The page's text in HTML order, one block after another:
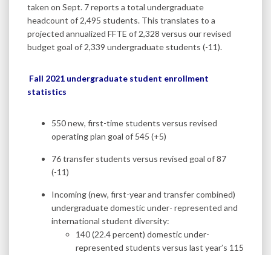
taken on Sept. 7 reports a total undergraduate
headcount of 2,495 students. This translates to a
projected annualized FFTE of 2,328 versus our revised
budget goal of 2,339 undergraduate students (-11).
Fall 2021 undergraduate student enrollment
statistics
550 new, first-time students versus revised
operating plan goal of 545 (+5)
76 transfer students versus revised goal of 87
(-11)
Incoming (new, first-year and transfer combined)
undergraduate domestic under- represented and
international student diversity:
140 (22.4 percent) domestic under-
represented students versus last year’s 115